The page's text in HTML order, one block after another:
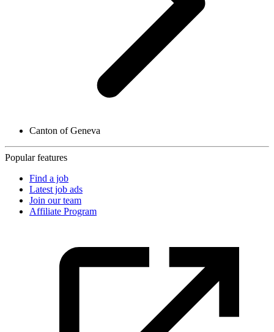
Canton of Geneva
Popular features
Find a job
Latest job ads
Join our team
Affiliate Program